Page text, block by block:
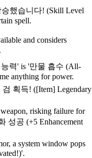
승했습니다! (Skill Level
spell.
and considers
능력' is '만물 흡수 (All-
anything for power.
검 획득! ([Item] Legendary
risking failure for
성공 (+5 Enhancement
a system window pops